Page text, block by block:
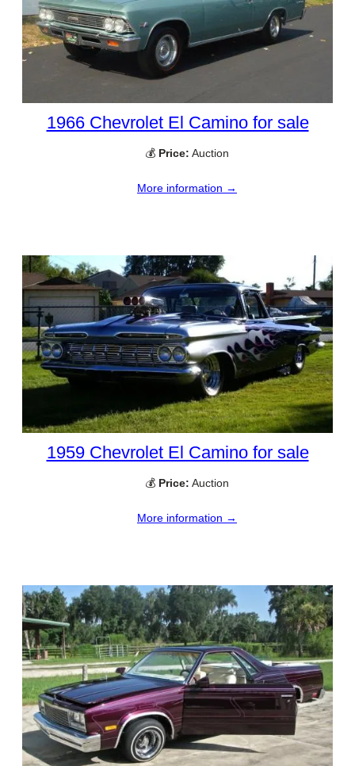
1966 Chevrolet El Camino for sale
💰 Price: Auction
More information →
1959 Chevrolet El Camino for sale
💰 Price: Auction
More information →